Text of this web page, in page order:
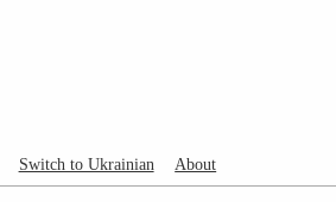
Switch to Ukrainian About